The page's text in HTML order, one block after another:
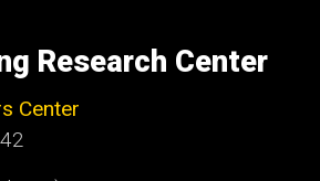
Research Center
Center